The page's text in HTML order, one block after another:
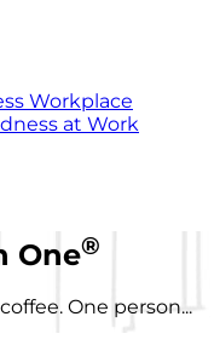
Workplace
at Work
One®
One person...